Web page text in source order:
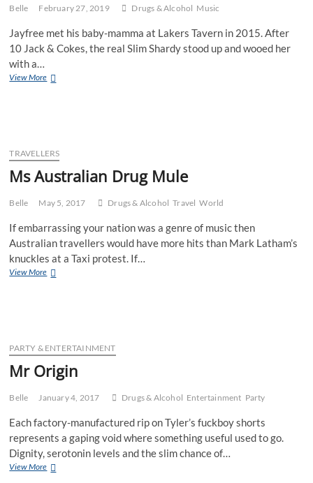
Belle February 27, 2019 Drugs & Alcohol Music
Jayfree met his baby-mamma at Lakers Tavern in 2015. After
10 Jack & Cokes, the real Slim Shardy stood up and wooed her
with a…
View MoreMr
TRAVELLERS
Ms Australian Drug Mule
Belle May 5, 2017 Drugs & Alcohol Travel World
If embarrassing your nation was a genre of music then
Australian travellers would have more hits than Mark Latham’s
knuckles at a Taxi protest. If…
View MoreMs
PARTY & ENTERTAINMENT
Mr Origin
Belle January 4, 2017 Drugs & Alcohol Entertainment Party
Each factory-manufactured rip on Tyler’s fuckboy shorts
represents a gaping void where something useful used to go.
Dignity, serotonin levels and the slim chance of…
View MoreMr